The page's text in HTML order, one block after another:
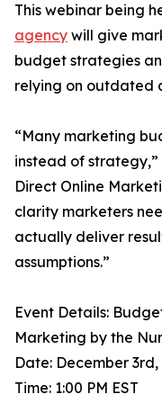
This webinar being
agency will give
budget strategies
relying on outdated
“Many marketing
instead of
Direct Online
clarity marketers
actually deliver
assumptions.”
Event Details:
Marketing by the
Date: December 3rd,
Time: 1:00 PM EST